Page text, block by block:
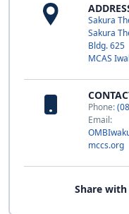
Sakura
Sakura
Bldg. 625
MCAS
Phone:
Email:
mccs.org
Share